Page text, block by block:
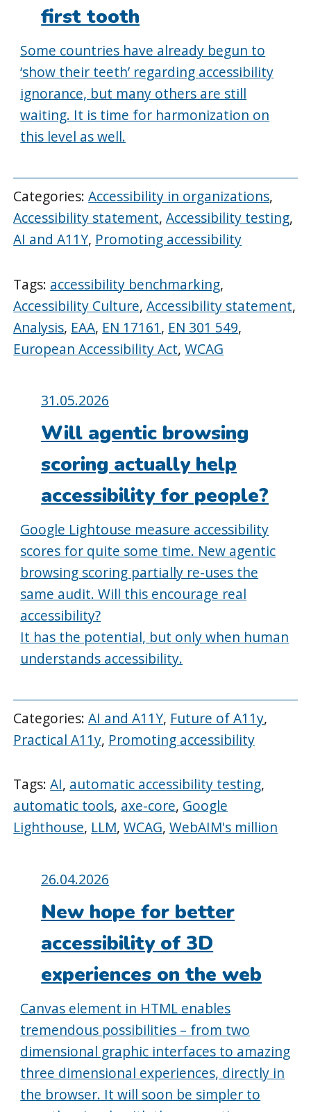
first tooth
Some countries have already begun to
‘show their teeth’ regarding accessibility
ignorance, but many others are still
waiting. It is time for harmonization on
this level as well.
Categories:Accessibility in organizations,
Accessibility statement,Accessibility testing,
AI and A11Y, Promoting accessibility
Tags: accessibility benchmarking,
Accessibility Culture,Accessibility statement,
Analysis, EAA, EN 17161, EN 301 549,
European Accessibility Act,WCAG
Posted
on:
31.05.2026
Will agentic browsing
scoring actually help
accessibility for people?
Google Lightouse measure accessibility
scores for quite some time. New agentic
browsing scoring partially re-uses the
same audit. Will this encourage real
accessibility?
It has the potential, but only when human
understands accessibility.
Categories:AI and A11Y, Future of A11y,
Practical A11y, Promoting accessibility
Tags:AI, automatic accessibility testing,
automatic tools, axe-core, Google
Lighthouse, LLM,WCAG,WebAIM's million
Posted
on:
26.04.2026
New hope for better
accessibility of 3D
experiences on the web
Canvas element in HTML enables
tremendous possibilities – from two
dimensional graphic interfaces to amazing
three dimensional experiences, directly in
the browser. It will soon be simpler to